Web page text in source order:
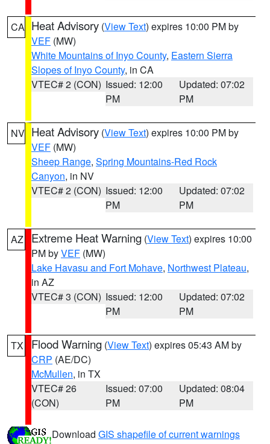
CA Heat Advisory (View Text) expires 10:00 PM by
VEF (MW)
White Mountains of Inyo County, Eastern Sierra
Slopes of Inyo County, in CA
VTEC# 2 (CON) Issued: 12:00
PM
Updated: 07:02
PM
NV Heat Advisory (View Text) expires 10:00 PM by
VEF (MW)
Sheep Range, Spring Mountains-Red Rock
Canyon, in NV
VTEC# 2 (CON) Issued: 12:00
PM
Updated: 07:02
PM
AZ Extreme Heat Warning (View Text) expires 10:00
PM byVEF (MW)
Lake Havasu and Fort Mohave, Northwest Plateau,
in AZ
VTEC# 3 (CON) Issued: 12:00
PM
Updated: 07:02
PM
TX Flood Warning (View Text) expires 05:43 AM by
CRP (AE/DC)
McMullen, in TX
VTEC# 26
(CON)
Issued: 07:00
PM
Updated: 08:04
PM
Download GIS shapefile of current warnings